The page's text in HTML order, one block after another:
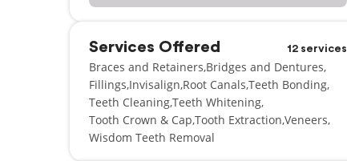
Services Offered 12 services
Braces and Retainers Bridges and Dentures
Fillings Invisalign Root Canals Teeth Bonding
Teeth CleaningTeeth Whitening
Tooth Crown & Cap Tooth Extraction Veneers
Wisdom Teeth Removal